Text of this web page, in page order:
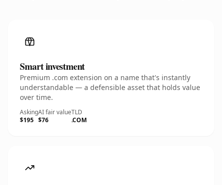
Smart investment
Premium .com extension on a name that's instantly
understandable — a defensible asset that holds value
over time.
Asking
$195
AI fair value
$76
TLD
.COM